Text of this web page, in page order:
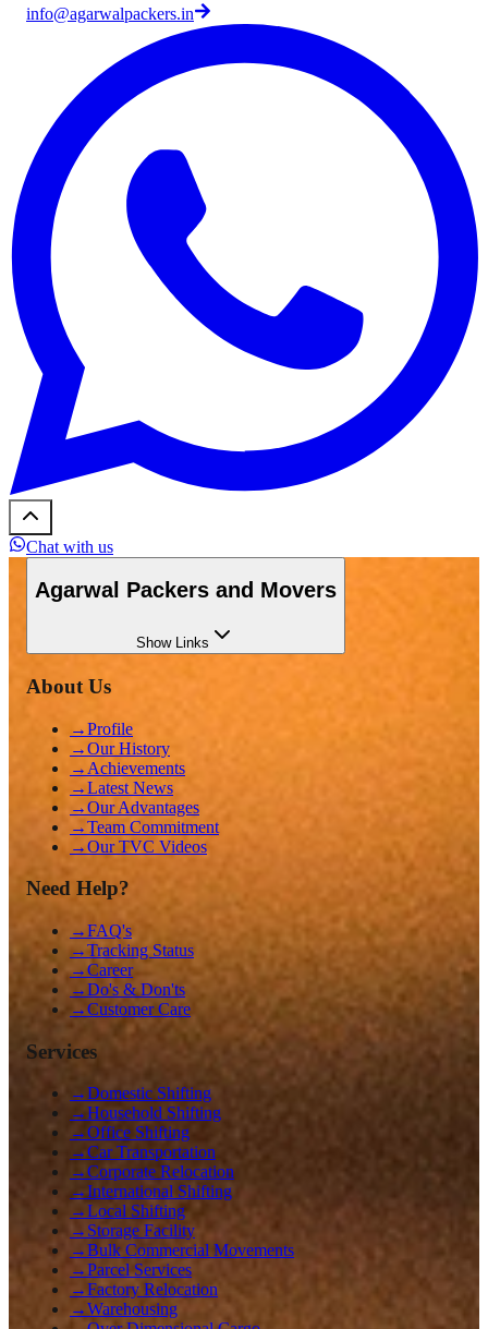
info@agarwalpackers.in
Chat with us
Agarwal Packers and Movers
ShowLinks
About Us
→Profile
→Our History
→ Achievements
→Latest News
→Our Advantages
→Team Commitment
→Our TVC Videos
Need Help?
→FAQ's
→Tracking Status
→Career
→Do's & Don'ts
→Customer Care
Services
→Domestic Shifting
→Household Shifting
→Office Shifting
→Car Transportation
→Corporate Relocation
→International Shifting
→Local Shifting
→ Storage Facility
→Bulk Commercial Movements
→Parcel Services
→Factory Relocation
→Warehousing